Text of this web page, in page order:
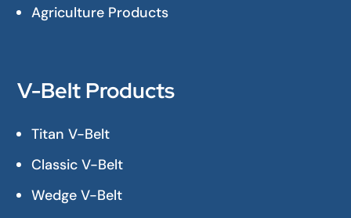
Agriculture Products
V-Belt Products
Titan V-Belt
Classic V-Belt
Wedge V-Belt